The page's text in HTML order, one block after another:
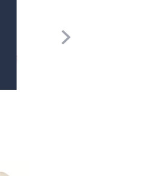
Scroll